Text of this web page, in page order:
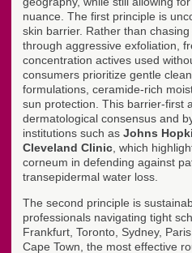
nuance. The first principle is
skin barrier. Rather than
through aggressive exfoliation,
concentration actives used
consumers prioritize gentle
formulations, ceramide-rich
sun protection. This barrier-first
dermatological consensus and
institutions such as Johns
Cleveland Clinic , which
corneum in defending against
transepidermal water loss.
The second principle is
professionals navigating tight
Frankfurt, Toronto, Sydney,
Cape Town, the most effective